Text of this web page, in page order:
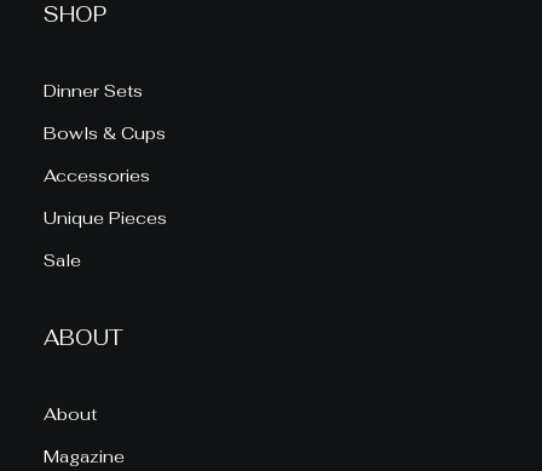
SHOP
Dinner Sets
Bowls & Cups
Accessories
Unique Pieces
Sale
ABOUT
About
Magazine